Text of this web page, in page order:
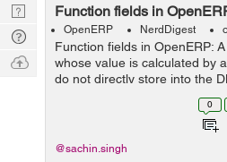
Function fields in
OpenERP NerdDigest
Function fields in OpenERP:
whose value is calculated by
do not directly store into the
instead Parameters: fnct,
0
@sachin.singh
Nerd
Digest
Tech
Q & A
Ask